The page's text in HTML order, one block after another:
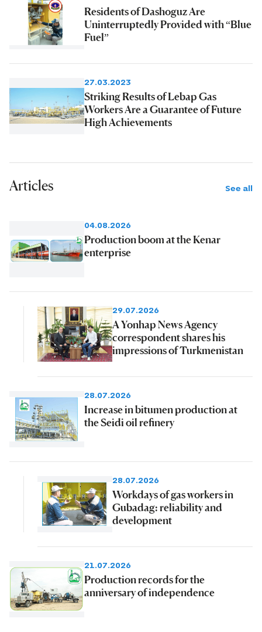
Residents of Dashoguz Are
Uninterruptedly Provided with “Blue
Fuel”
27.03.2023
Striking Results of Lebap Gas
Workers Are a Guarantee of Future
High Achievements
Articles See all
04.08.2026
Production boom at the Kenar
enterprise
29.07.2026
A Yonhap News Agency
correspondent shares his
impressions of Turkmenistan
28.07.2026
Increase in bitumen production at
the Seidi oil refinery
28.07.2026
Workdays of gas workers in
Gubadag: reliability and
development
21.07.2026
Production records for the
anniversary of independence